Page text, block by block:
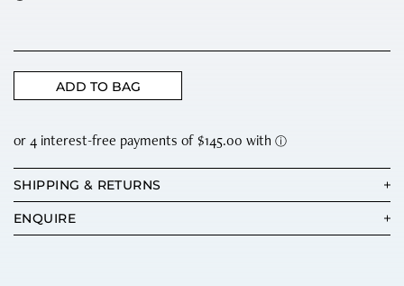
ADD TO BAG
SHIPPING & RETURNS
ENQUIRE